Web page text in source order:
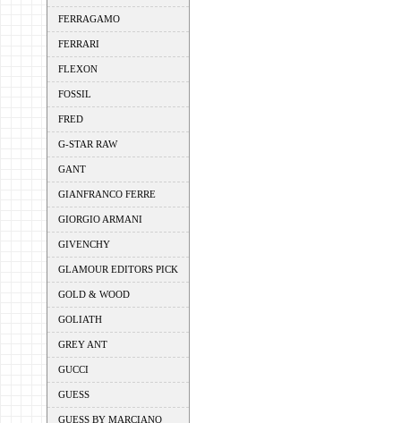
FERRAGAMO
FERRARI
FLEXON
FOSSIL
FRED
G-STAR RAW
GANT
GIANFRANCO FERRE
GIORGIO ARMANI
GIVENCHY
GLAMOUR EDITORS PICK
GOLD & WOOD
GOLIATH
GREY ANT
GUCCI
GUESS
GUESS BY MARCIANO